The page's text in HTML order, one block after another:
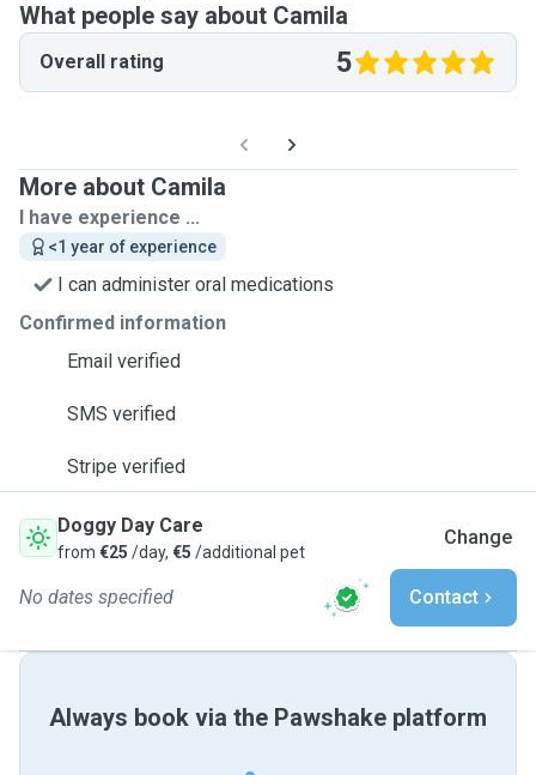
What people say about Camila
Overall rating 5
More about Camila
I have experience ...
<1 year of experience
I can administer oral medications
Confirmed information
Email verified
SMS verified
Stripe verified
Doggy Day Care
from €25 /day, €5 /additional pet
Change
No dates specified Contact
Always book via the Pawshake platform